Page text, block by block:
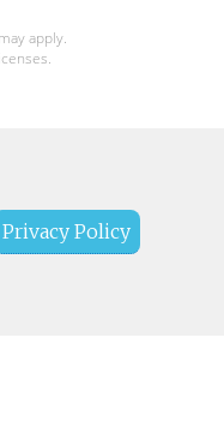
apply.
Privacy Policy